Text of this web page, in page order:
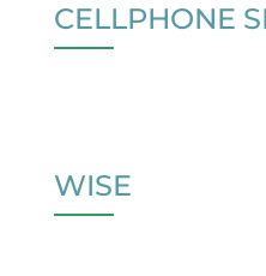
CELLPHONE
WISE